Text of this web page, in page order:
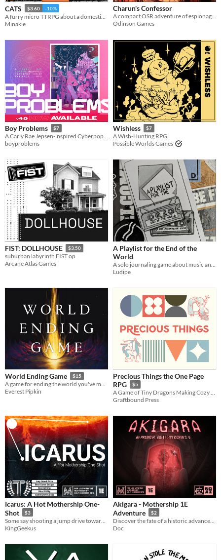
CATS $3.60 -10%
Minakie
Charun's Confessor
A compact OSR adventure of espionage, urban exploration, and desperate escape set against the backdrop of a doomed city.
Odinson Games
Boy Problems $7
A Carly Rae Jepsen-inspired Cyberpop Heist Tabletop RPG.
boyproblems
Wishless $7
A Wish-Hunting RPG
Possible Worlds Games
FIST: DOLLHOUSE $3.50
suburban labyrinth FIST op
Arcane Atlas Games
A Playlist for the End of the
World
Ludipe
World Ending Game $15
A game for ending the world you've made.
Everest Pipkin
Precious Things the One Page
RPG
$5
A Game of Tiny Dragons Making Cozy Hoards
Graftbound Press
Icarus: A Hot Mothership One-
Shot
$3
KingGeekus
Akigara - Mothership 1E
Adventure
$2
Doc